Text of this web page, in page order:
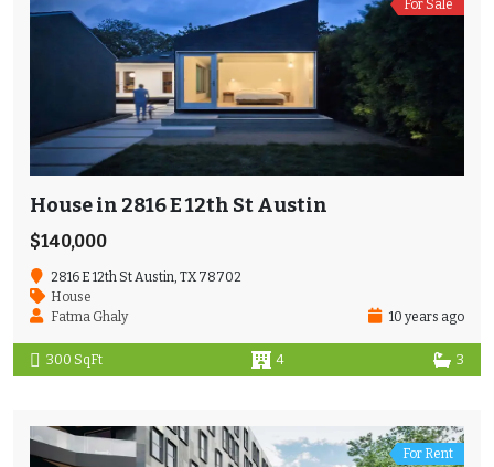
For Sale
House in 2816 E 12th St Austin
$140,000
2816 E 12th St Austin, TX 78702
House
Fatma Ghaly
10 years ago
300 SqFt 4 3
For Rent